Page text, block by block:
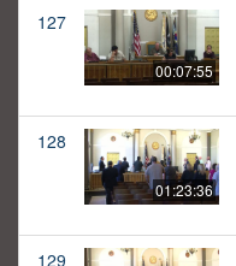
127
00:07:55
128
01:23:36
129